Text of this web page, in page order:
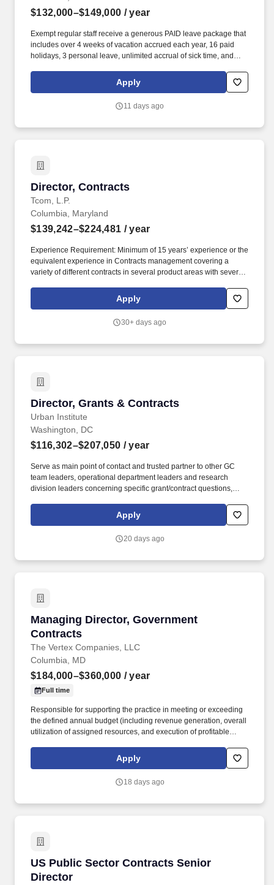
$132,000–$149,000 / year
Exempt regular staff receive a generous PAID leave package that
includes over 4 weeks of vacation accrued each year, 16 paid
holidays, 3 personal leave, unlimited accrual of sick time, and
development programs; tuition remission for employees and their
dependents at any University System of Maryland school; and
job). Maintain database of all grants submitted including tracking
Apply
11 days ago
Director, Contracts
Tcom, L.P.
Director, Contracts
Columbia, Maryland
$139,242–$224,481 / year
Experience Requirement: Minimum of 15 years’ experience or the
equivalent experience in Contracts management covering a
variety of different contracts in several product areas with several
contracts and contracting for defense system(s). Directs the
development, installation, and maintenance of contract tracking
certified cost and pricing data, TINA certifications, internal and
Apply
30+ days ago
Director, Grants & Contracts
Urban Institute
Director, Grants & Contracts
Washington, DC
$116,302–$207,050 / year
Serve as main point of contact and trusted partner to other GC
team leaders, operational department leaders and research
division leaders concerning specific grant/contract questions,
Working closely with senior leadership, the Director advances
institutional priorities and collaborates with other GC teams,
ensure integrated and consistent service delivery.
Apply
20 days ago
Managing Director, Government
Contracts
The Vertex Companies, LLC
Managing Director, Government Contracts
Columbia, MD
$184,000–$360,000 / year
Full time
Responsible for supporting the practice in meeting or exceeding
the defined annual budget (including revenue generation, overall
utilization of assigned resources, and execution of profitable
quantitative in nature). The Vertex Companies, LLC (VERTEX) is
a $180M global consulting firm that integrates strategic advisory,
organizations facing complex challenges in a world of risk.
Apply
18 days ago
US Public Sector Contracts Senior
Director
US Public Sector Contracts Senior Director